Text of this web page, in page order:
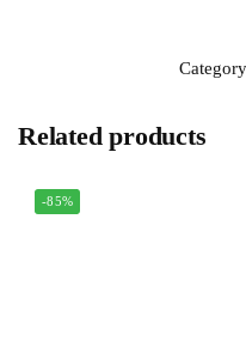
Related products
-85%